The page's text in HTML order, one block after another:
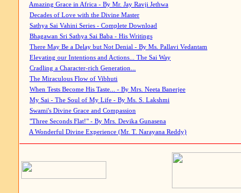
Amazing Grace in Africa - By Mr. Jay Ravji Jethwa
Decades of Love with the Divine Master
Sathya Sai Vahini Series - Complete Download
Bhagawan Sri Sathya Sai Baba - His Writings
There May Be a Delay but Not Denial - By Ms. Pallavi Vedantam
Elevating our Intentions and Actions... The Sai Way
Cradling a Character-rich Generation...
The Miraculous Flow of Vibhuti
When Tests Become His Taste... - By Mrs. Neeta Banerjee
My Sai - The Soul of My Life - By Ms. S. Lakshmi
Swami's Divine Grace and Compassion
"Three Seconds Flat!" - By Mrs. Devika Gunasena
A Wonderful Divine Experience (Mr. T. Narayana Reddy)